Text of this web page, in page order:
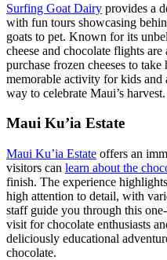
Surfing Goat Dairy provides a
with fun tours showcasing
goats to pet. Known for its
cheese and chocolate flights
purchase frozen cheeses to
memorable activity for kids and
way to celebrate Maui’s harvest.
Maui Ku’ia Estate
Maui Ku’ia Estate offers an
visitors can learn about the
finish. The experience
high attention to detail, with
staff guide you through this
visit for chocolate enthusiasts
deliciously educational
chocolate.